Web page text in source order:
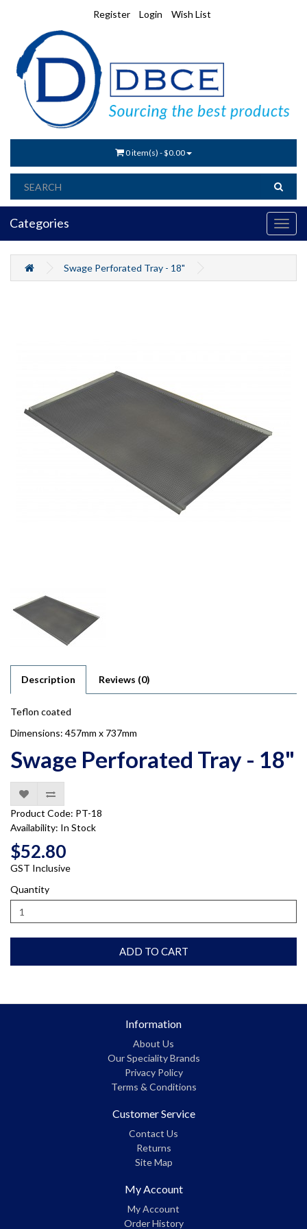
Register Login Wish List
0 item(s) - $0.00
Categories
Swage Perforated Tray - 18"
Description Reviews (0)
Teflon coated
Dimensions: 457mm x 737mm
Swage Perforated Tray - 18"
Product Code: PT-18
Availability: In Stock
$52.80
GST Inclusive
Quantity
ADD TO CART
Information
About Us
Our Speciality Brands
Privacy Policy
Terms & Conditions
Customer Service
Contact Us
Returns
Site Map
My Account
My Account
Order History